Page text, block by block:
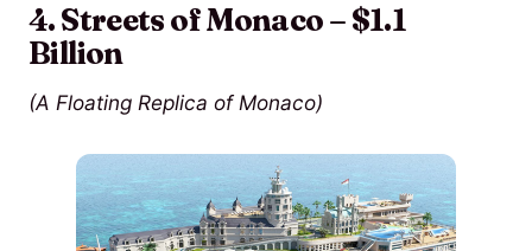
4. Streets of Monaco – $1.1
Billion
(A Floating Replica of Monaco)